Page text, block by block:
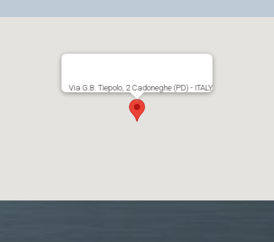
Via G.B. Tiepolo, 2 Cadoneghe (PD) - ITALY